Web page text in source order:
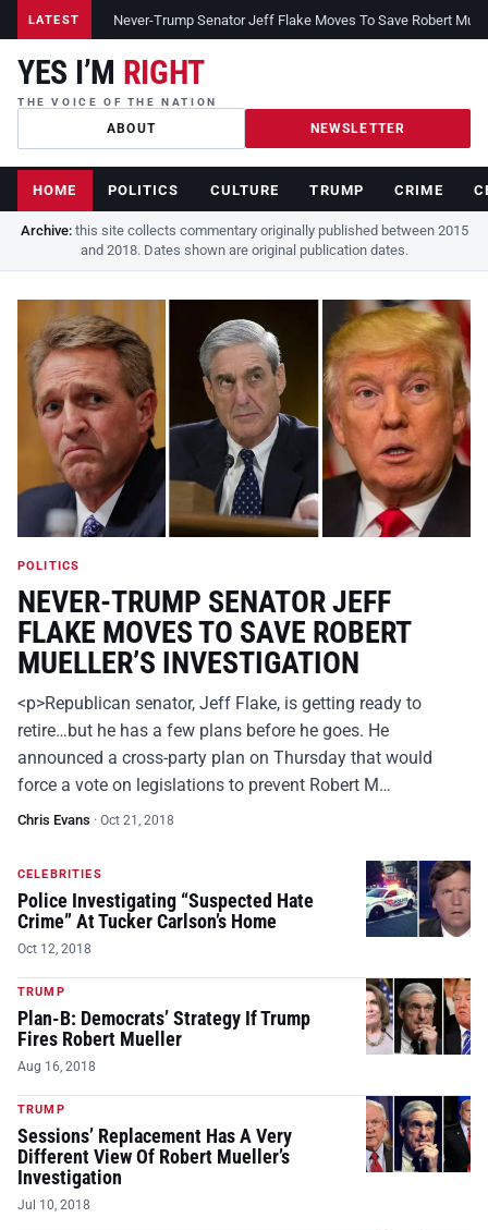
LATEST Never-Trump Senator Jeff Flake Moves To Save Robert
YES I’M RIGHT
THE VOICE OF THE NATION
ABOUT NEWSLETTER
HOME POLITICS CULTURE TRUMP CRIME
Archive:this site collects commentary originally published between 2015
and 2018. Dates shown are original publication dates.
POLITICS
NEVER-TRUMP SENATOR JEFF
FLAKE MOVES TO SAVE ROBERT
MUELLER’S INVESTIGATION
<p>Republican senator, Jeff Flake, is getting ready to
retire…but he has a few plans before he goes. He
announced a cross-party plan on Thursday that would
force a vote on legislations to prevent Robert M…
Chris Evans · Oct 21, 2018
CELEBRITIES
Police Investigating “Suspected Hate
Crime” At Tucker Carlson’s Home
Oct 12, 2018
TRUMP
Plan-B: Democrats’ Strategy If Trump
Fires Robert Mueller
Aug 16, 2018
TRUMP
Sessions’ Replacement Has A Very
Different View Of Robert Mueller’s
Investigation
Jul 10, 2018